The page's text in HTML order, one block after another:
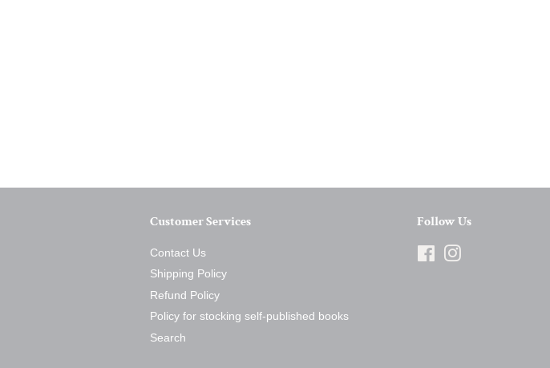
Customer Services
Contact Us
Shipping Policy
Refund Policy
Policy for stocking self-published books
Search
Follow Us
Facebook